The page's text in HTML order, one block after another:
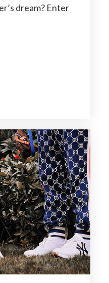
dream? Enter